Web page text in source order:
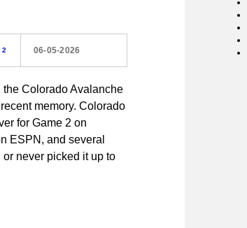
06-05-2026
Colorado Avalanche
memory. Colorado
for Game 2 on
ESPN, and several
never picked it up to